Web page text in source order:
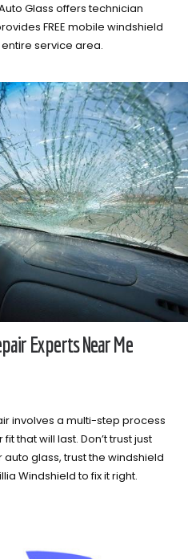
Glass offers technician
FREE mobile windshield
service area.
Experts Near Me
involves a multi-step process
that will last. Don’t trust just
glass, trust the windshield
Windshield to fix it right.